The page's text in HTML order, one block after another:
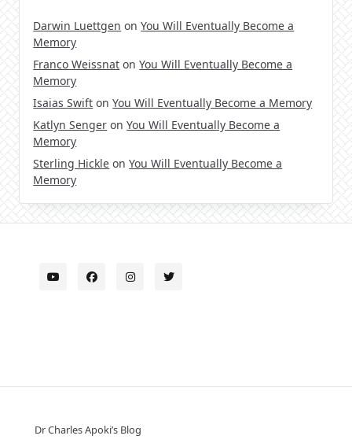
Darwin Luettgen onYou Will Eventually Become a
Memory
Franco Weissnat onYou Will Eventually Become a
Memory
Isaias Swift onYou Will Eventually Become a Memory
Katlyn Senger onYou Will Eventually Become a
Memory
Sterling Hickle onYou Will Eventually Become a
Memory
Dr Charles Apoki’s Blog